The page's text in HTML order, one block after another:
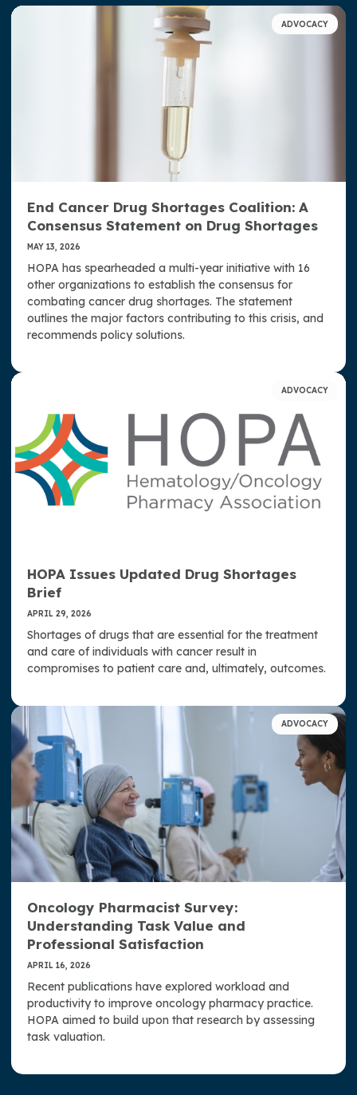
Access, Representation, and Opportunity at HOPA
Donate Now
ADVOCACY
End Cancer Drug Shortages Coalition: A
Consensus Statement on Drug Shortages
MAY 13, 2026
HOPA has spearheaded a multi-year initiative with 16
other organizations to establish the consensus for
combating cancer drug shortages. The statement
outlines the major factors contributing to this crisis, and
recommends policy solutions.
ADVOCACY
HOPA Issues Updated Drug Shortages
Brief
APRIL 29, 2026
Shortages of drugs that are essential for the treatment
and care of individuals with cancer result in
compromises to patient care and, ultimately, outcomes.
ADVOCACY
Oncology Pharmacist Survey:
Understanding Task Value and
Professional Satisfaction
APRIL 16, 2026
Recent publications have explored workload and
productivity to improve oncology pharmacy practice.
HOPA aimed to build upon that research by assessing
task valuation.